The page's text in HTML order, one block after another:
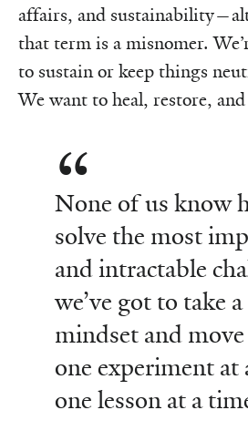
affairs, and
that term is a misnomer.
to sustain or keep things
We want to heal, restore,
None of us know
solve the most
and intractable
we’ve got to take a
mindset and
one experiment at
one lesson at a